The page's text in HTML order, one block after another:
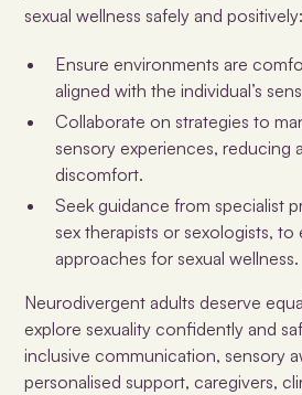
sexual wellness safely and positively:
Ensure environments are
aligned with the individual’s
Collaborate on strategies to
sensory experiences, reducing
discomfort.
Seek guidance from specialist
sex therapists or sexologists, to
approaches for sexual wellness.
Neurodivergent adults deserve
explore sexuality confidently and
inclusive communication, sensory
personalised support, caregivers,